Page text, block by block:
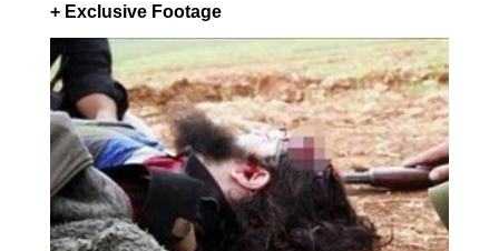
+ Exclusive Footage